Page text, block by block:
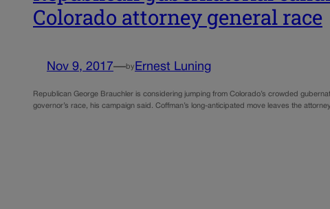
Colorado attorney general race
Nov 9, 2017—by Ernest Luning
Republican George Brauchler is considering jumping from Colorado’s crowded
governor’s race, his campaign said. Coffman’s long-anticipated move leaves the